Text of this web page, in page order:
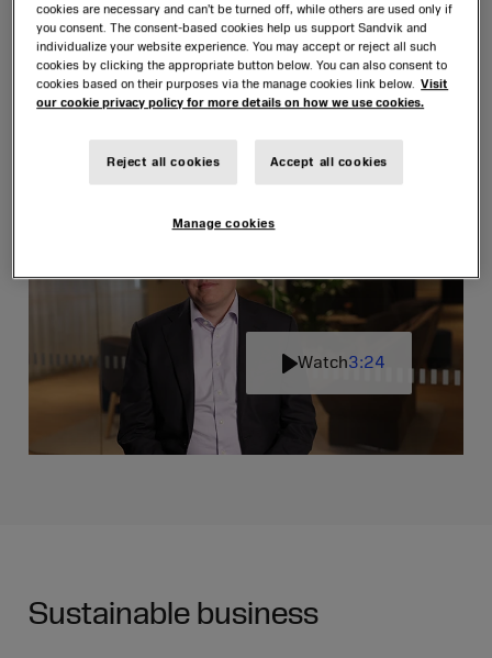
Sandvik can look back on a successful 2025.
Watch our video where we summarize financial
results and major events.
Letter from the CEO
Advancing to 2030 strategy
Watch3:24
Sustainable business
cookies are necessary and can’t be turned off, while others are used only if
you consent. The consent-based cookies help us support Sandvik and
individualize your website experience. You may accept or reject all such
cookies by clicking the appropriate button below. You can also consent to
cookies based on their purposes via the manage cookies link below. Visit
our cookie privacy policy for more details on how we use cookies.
Reject all cookies Accept all cookies
Manage cookies